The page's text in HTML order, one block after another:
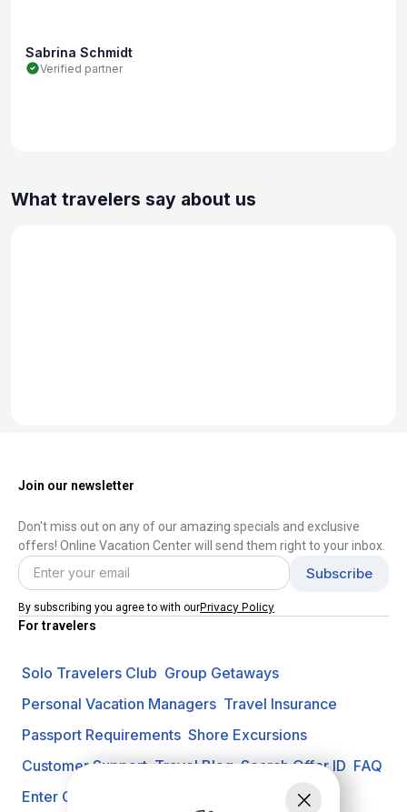
Sabrina Schmidt
Verified partner
What travelers say about us
Join our newsletter
Don't miss out on any of our amazing specials and exclusive
offers! Online Vacation Center will send them right to your inbox.
By subscribing you agree to with ourPrivacy Policy
For travelers
Solo Travelers Club Group Getaways
Personal Vacation Managers Travel Insurance
Passport Requirements Shore Excursions
Customer Support Travel Blog Search Offer ID FAQ
Enter Contest